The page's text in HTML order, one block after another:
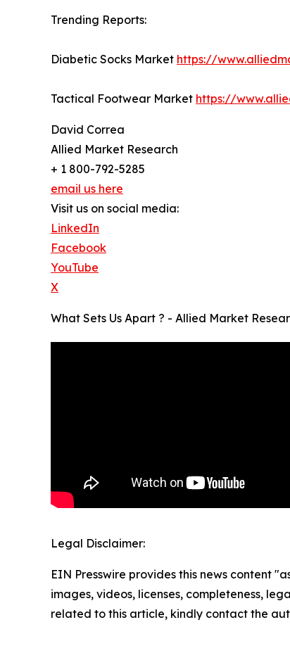
Trending Reports:
Diabetic Socks Market https://
Tactical Footwear Market https://
David Correa
Allied Market Research
+ 1 800-792-5285
email us here
Visit us on social media:
LinkedIn
Facebook
YouTube
X
What Sets Us Apart ? - Allied Market
Legal Disclaimer:
EIN Presswire provides this news content
images, videos, licenses, completeness,
related to this article, kindly contact the